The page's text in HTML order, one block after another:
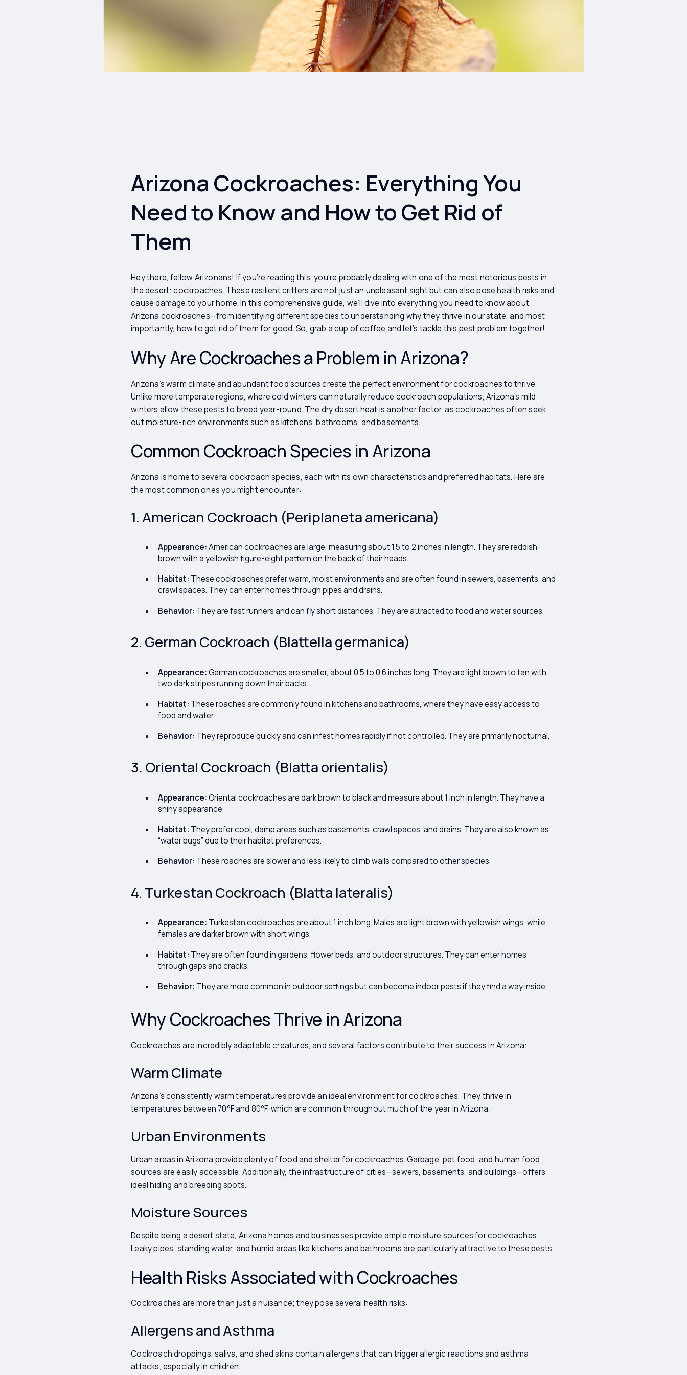
Arizona Cockroaches: Everything You
Need to Know and How to Get Rid of
Them
Hey there, fellow Arizonans! If you’re reading this, you’re probably dealing with one of the most notorious pests in
the desert: cockroaches. These resilient critters are not just an unpleasant sight but can also pose health risks and
cause damage to your home. In this comprehensive guide, we’ll dive into everything you need to know about
Arizona cockroaches—from identifying different species to understanding why they thrive in our state, and most
importantly, how to get rid of them for good. So, grab a cup of coffee and let’s tackle this pest problem together!
Why Are Cockroaches a Problem in Arizona?
Arizona’s warm climate and abundant food sources create the perfect environment for cockroaches to thrive.
Unlike more temperate regions, where cold winters can naturally reduce cockroach populations, Arizona’s mild
winters allow these pests to breed year-round. The dry desert heat is another factor, as cockroaches often seek
out moisture-rich environments such as kitchens, bathrooms, and basements.
Common Cockroach Species in Arizona
Arizona is home to several cockroach species, each with its own characteristics and preferred habitats. Here are
the most common ones you might encounter:
1. American Cockroach (Periplaneta americana)
Appearance:American cockroaches are large, measuring about 1.5 to 2 inches in length. They are reddish-
brown with a yellowish figure-eight pattern on the back of their heads.
Habitat: These cockroaches prefer warm, moist environments and are often found in sewers, basements, and
crawl spaces. They can enter homes through pipes and drains.
Behavior: They are fast runners and can fly short distances. They are attracted to food and water sources.
2. German Cockroach (Blattella germanica)
Appearance:German cockroaches are smaller, about 0.5 to 0.6 inches long. They are light brown to tan with
two dark stripes running down their backs.
Habitat: These roaches are commonly found in kitchens and bathrooms, where they have easy access to
food and water.
Behavior: They reproduce quickly and can infest homes rapidly if not controlled. They are primarily nocturnal.
3. Oriental Cockroach (Blatta orientalis)
Appearance:Oriental cockroaches are dark brown to black and measure about 1 inch in length. They have a
shiny appearance.
Habitat: They prefer cool, damp areas such as basements, crawl spaces, and drains. They are also known as
“water bugs” due to their habitat preferences.
Behavior: These roaches are slower and less likely to climb walls compared to other species.
4. Turkestan Cockroach (Blatta lateralis)
Appearance: Turkestan cockroaches are about 1 inch long. Males are light brown with yellowish wings, while
females are darker brown with short wings.
Habitat: They are often found in gardens, flower beds, and outdoor structures. They can enter homes
through gaps and cracks.
Behavior: They are more common in outdoor settings but can become indoor pests if they find a way inside.
Why Cockroaches Thrive in Arizona
Cockroaches are incredibly adaptable creatures, and several factors contribute to their success in Arizona:
Warm Climate
Arizona’s consistently warm temperatures provide an ideal environment for cockroaches. They thrive in
temperatures between 70°F and 80°F, which are common throughout much of the year in Arizona.
Urban Environments
Urban areas in Arizona provide plenty of food and shelter for cockroaches. Garbage, pet food, and human food
sources are easily accessible. Additionally, the infrastructure of cities—sewers, basements, and buildings—offers
ideal hiding and breeding spots.
Moisture Sources
Despite being a desert state, Arizona homes and businesses provide ample moisture sources for cockroaches.
Leaky pipes, standing water, and humid areas like kitchens and bathrooms are particularly attractive to these pests.
Health Risks Associated with Cockroaches
Cockroaches are more than just a nuisance; they pose several health risks:
Allergens and Asthma
Cockroach droppings, saliva, and shed skins contain allergens that can trigger allergic reactions and asthma
attacks, especially in children.